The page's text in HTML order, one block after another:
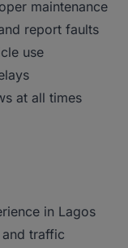
maintenance
report faults
use
at all times
in Lagos
traffic